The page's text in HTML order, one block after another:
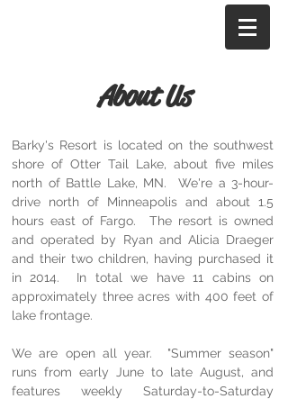
About Us
Barky's Resort is located on the southwest
shore of Otter Tail Lake, about five miles
north of Battle Lake, MN. We're a 3-hour-
drive north of Minneapolis and about 1.5
hours east of Fargo. The resort is owned
and operated by Ryan and Alicia Draeger
and their two children, having purchased it
in 2014. In total we have 11 cabins on
approximately three acres with 400 feet of
lake frontage.
We are open all year. "Summer season"
runs from early June to late August, and
features weekly Saturday-to-Saturday